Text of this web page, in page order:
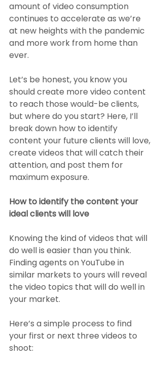
amount of video consumption
continues to accelerate as we’re
at new heights with the pandemic
and more work from home than
ever.
Let’s be honest, you know you
should create more video content
to reach those would-be clients,
but where do you start? Here, I’ll
break down how to identify
content your future clients will love,
create videos that will catch their
attention, and post them for
maximum exposure.
How to identify the content your
ideal clients will love
Knowing the kind of videos that will
do well is easier than you think.
Finding agents on YouTube in
similar markets to yours will reveal
the video topics that will do well in
your market.
Here’s a simple process to find
your first or next three videos to
shoot: